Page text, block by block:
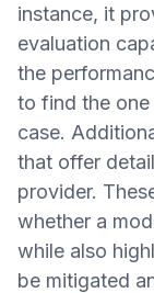
instance, it
evaluation
the
to find the
case.
that offer
provider.
whether a
while also
be mitigated